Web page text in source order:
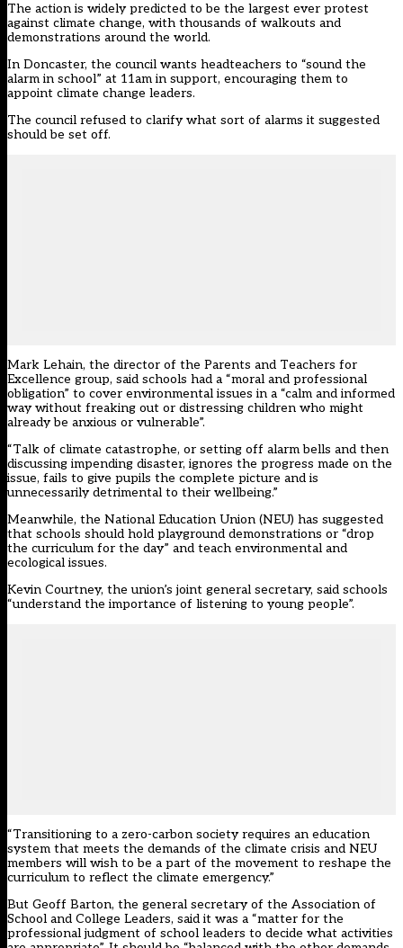
The action is widely predicted to be the largest ever protest
against climate change, with thousands of walkouts and
demonstrations around the world.
In Doncaster, the council wants headteachers to “sound the
alarm in school” at 11am in support, encouraging them to
appoint climate change leaders.
The council refused to clarify what sort of alarms it suggested
should be set off.
Mark Lehain, the director of the Parents and Teachers for
Excellence group, said schools had a “moral and professional
obligation” to cover environmental issues in a “calm and informed
way without freaking out or distressing children who might
already be anxious or vulnerable”.
“Talk of climate catastrophe, or setting off alarm bells and then
discussing impending disaster, ignores the progress made on the
issue, fails to give pupils the complete picture and is
unnecessarily detrimental to their wellbeing.”
Meanwhile, the National Education Union (NEU) has suggested
that schools should hold playground demonstrations or “drop
the curriculum for the day” and teach environmental and
ecological issues.
Kevin Courtney, the union’s joint general secretary, said schools
“understand the importance of listening to young people”.
“Transitioning to a zero-carbon society requires an education
system that meets the demands of the climate crisis and NEU
members will wish to be a part of the movement to reshape the
curriculum to reflect the climate emergency.”
But Geoff Barton, the general secretary of the Association of
School and College Leaders, said it was a “matter for the
professional judgment of school leaders to decide what activities